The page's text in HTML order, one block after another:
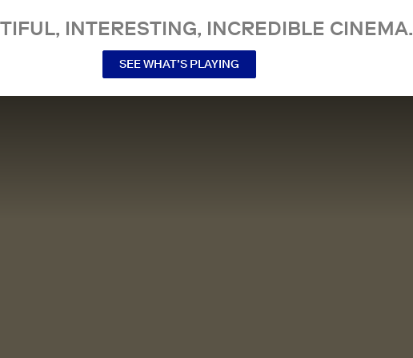
INTERESTING, INCREDIBLE CINEMA.
SEE WHAT’S PLAYING